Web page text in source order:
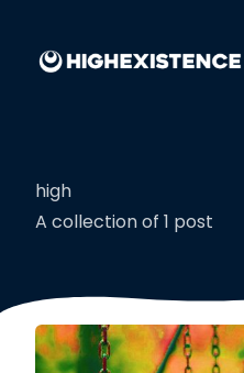
high
A collection of 1 post